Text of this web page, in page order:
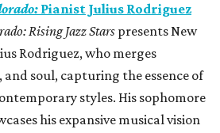
Pianist Julius Rodriguez
Rising Jazz Stars presents New
Rodriguez, who merges
soul, capturing the essence of
styles. His sophomore
his expansive musical vision